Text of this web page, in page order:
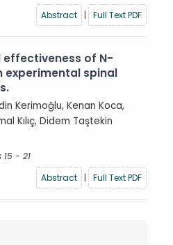
Abstract
| Full Text PDF
effectiveness of N-
experimental spinal
Kerimoğlu, Kenan Koca,
Kılıç, Didem Taştekin
15 - 21
Abstract
| Full Text PDF